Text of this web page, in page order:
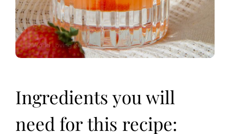
Ingredients you will
need for this recipe: